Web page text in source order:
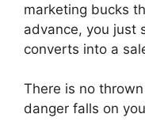
marketing bucks
advance, you just
converts into a
There is no
danger falls on